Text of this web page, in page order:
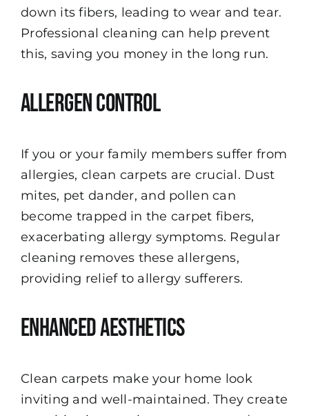
down its fibers, leading to wear and tear.
Professional cleaning can help prevent
this, saving you money in the long run.
Allergen Control
If you or your family members suffer from
allergies, clean carpets are crucial. Dust
mites, pet dander, and pollen can
become trapped in the carpet fibers,
exacerbating allergy symptoms. Regular
cleaning removes these allergens,
providing relief to allergy sufferers.
Enhanced Aesthetics
Clean carpets make your home look
inviting and well-maintained. They create